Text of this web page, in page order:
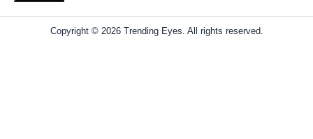
Copyright © 2026 Trending Eyes. All rights reserved.